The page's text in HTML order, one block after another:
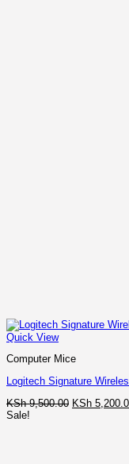
Quick View
Computer Mice
Logitech Signature
KSh9,500.00 Original
KSh
Sale!